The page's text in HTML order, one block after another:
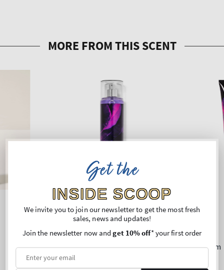
Get the
INSIDE SCOOP
We invite you to join our newsletter to get the most fresh
sales, news and updates!
Join the newsletter now andget 10% off* your first order